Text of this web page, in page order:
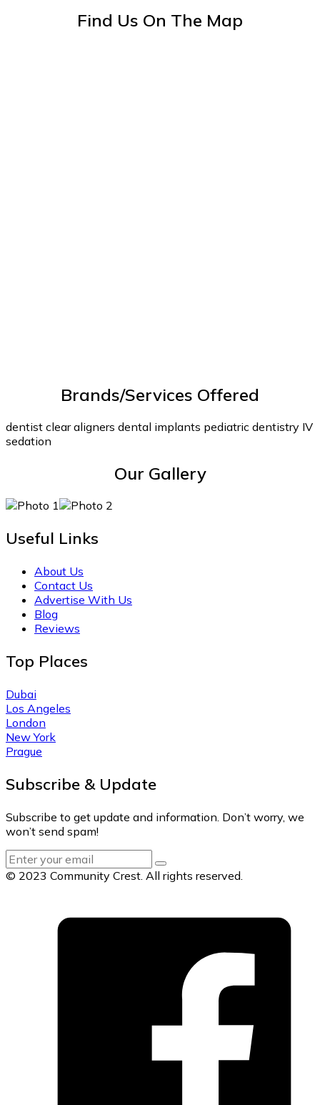
Find Us On The Map
Brands/Services Offered
dentist clear aligners dental implants pediatric dentistry IV
sedation
Our Gallery
Useful Links
About Us
Contact Us
Advertise With Us
Blog
Reviews
Top Places
Dubai
Los Angeles
London
New York
Prague
Subscribe & Update
Subscribe to get update and information. Don’t worry, we
won’t send spam!
© 2023 Community Crest. All rights reserved.